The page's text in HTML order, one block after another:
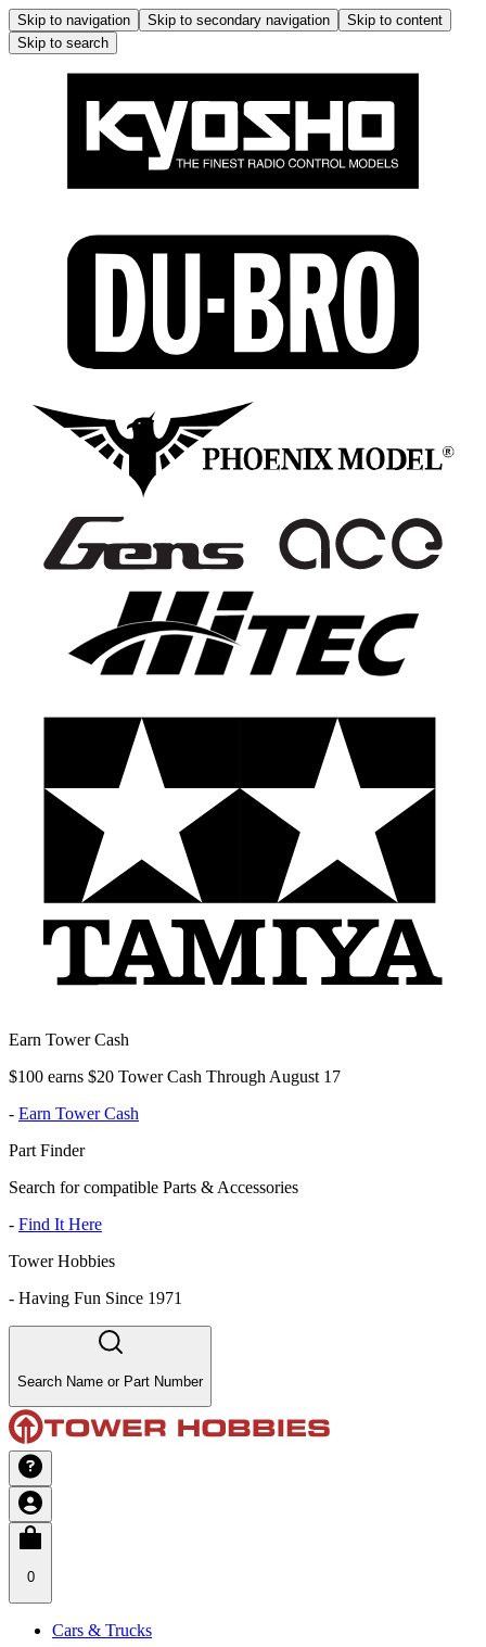
Skip to navigation Skip to secondary navigation
Skip to content
Skip to search
Earn Tower Cash
$100 earns $20 Tower Cash Through August 17
- Earn Tower Cash
Part Finder
Search for compatible Parts & Accessories
- Find It Here
Tower Hobbies
- Having Fun Since 1971
Search Name or Part Number
0
Cars & Trucks